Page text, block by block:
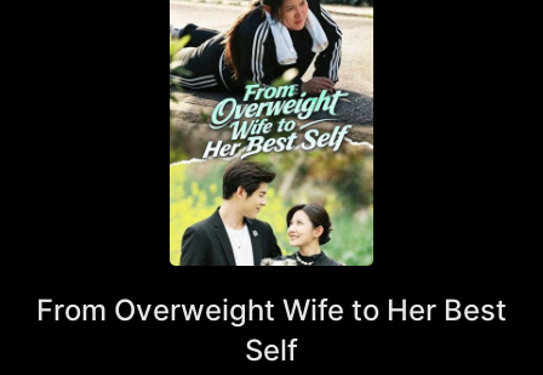
From Overweight Wife to Her Best
Self